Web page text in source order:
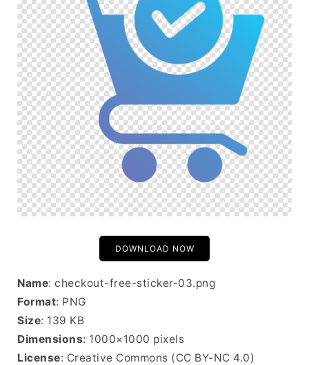
DOWNLOAD NOW
Name: checkout-free-sticker-03.png
Format: PNG
Size: 139 KB
Dimensions: 1000×1000 pixels
License: Creative Commons (CC BY-NC 4.0)